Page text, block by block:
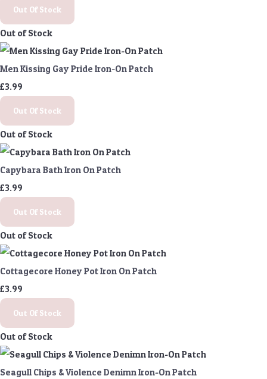
Out Of Stock
Out of Stock
Men Kissing Gay Pride Iron-On Patch
£3.99
Out Of Stock
Out of Stock
Capybara Bath Iron On Patch
£3.99
Out Of Stock
Out of Stock
Cottagecore Honey Pot Iron On Patch
£3.99
Out Of Stock
Out of Stock
Seagull Chips & Violence Denimn Iron-On Patch